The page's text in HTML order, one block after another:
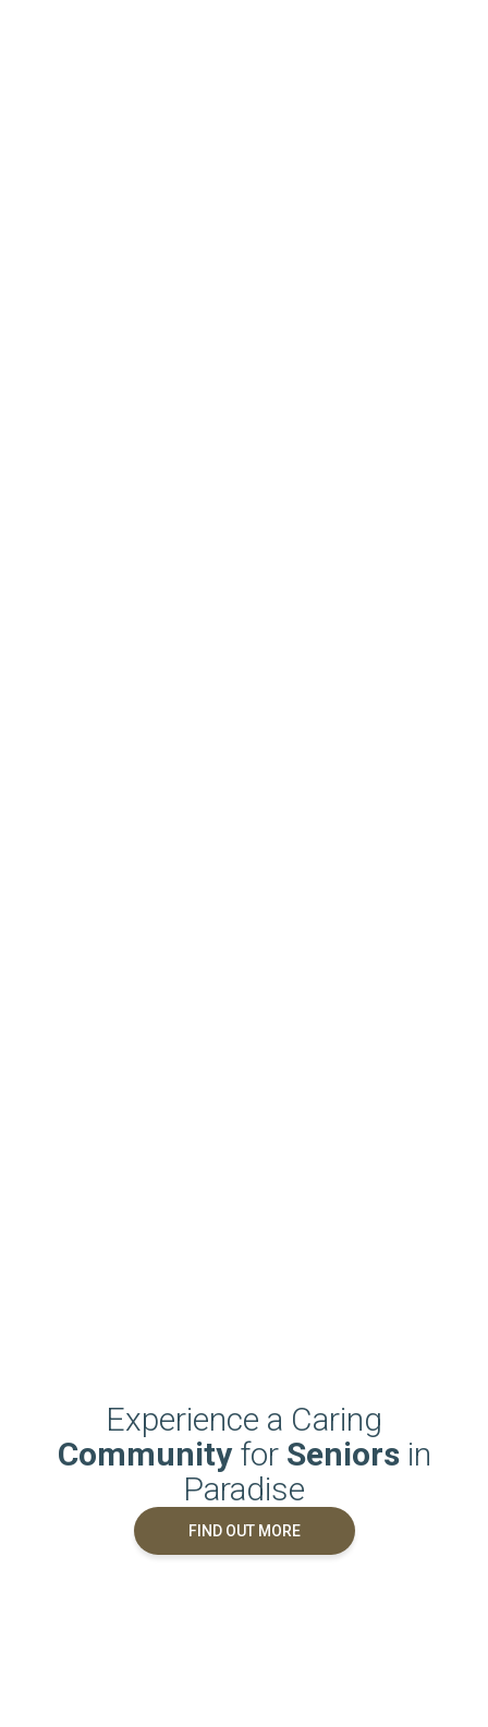
Experience a Caring
Community for Seniorsin
Paradise
FIND OUT MORE